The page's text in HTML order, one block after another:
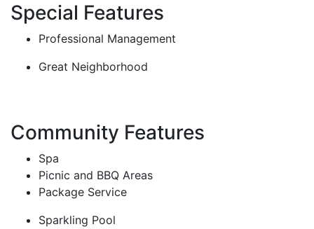
Special Features
Professional Management
Great Neighborhood
Community Features
Spa
Picnic and BBQ Areas
Package Service
Sparkling Pool